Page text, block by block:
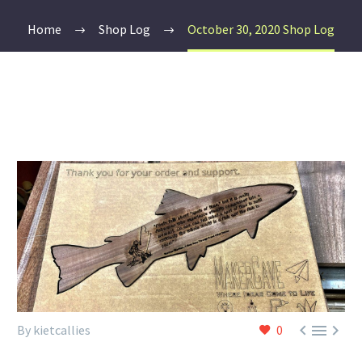
Home Shop Log October 30, 2020 Shop Log
0 
By kietcallies